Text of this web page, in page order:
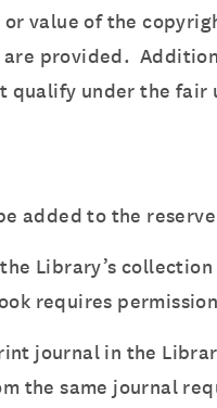
value of the
provided.
qualify under the
added to the
Library’s
requires
journal in the
the same journal